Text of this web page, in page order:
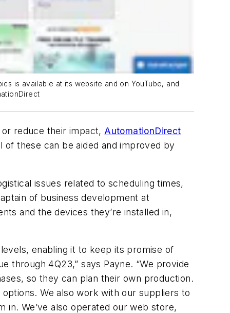
is available at its website and on YouTube, and
or reduce their impact,AutomationDirect
these can be aided and improved by
issues related to scheduling times,
of business development at
and the devices they’re installed in,
enabling it to keep its promise of
through 4Q23,” says Payne. “We provide
so they can plan their own production.
We also work with our suppliers to
We’ve also operated our web store,